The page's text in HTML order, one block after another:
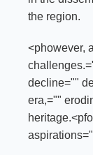
the region.
<phowever,
decline=""
era,=""